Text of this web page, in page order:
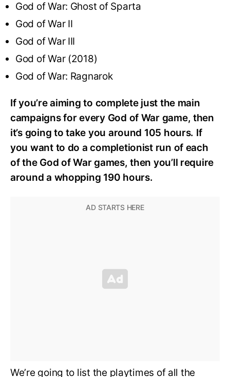
God of War: Ghost of Sparta
God of War II
God of War III
God of War (2018)
God of War: Ragnarok
If you’re aiming to complete just the main
campaigns for every God of War game, then
it’s going to take you around 105 hours. If
you want to do a completionist run of each
of the God of War games, then you’ll require
around a whopping 190 hours.
We’re going to list the playtimes of all the